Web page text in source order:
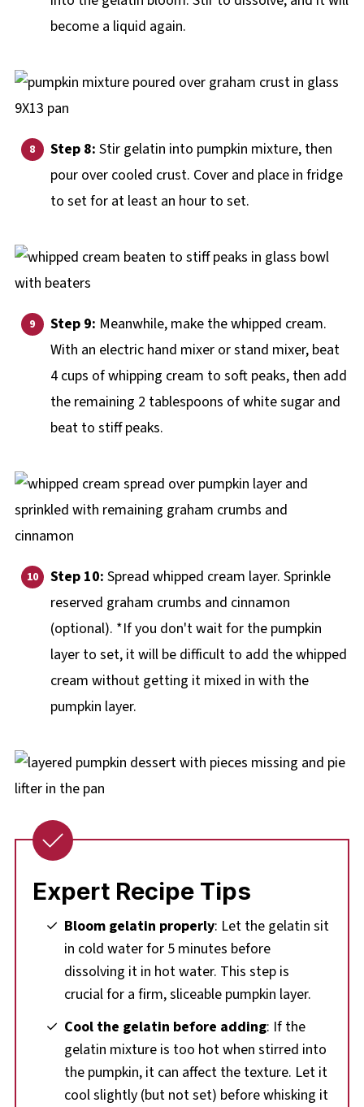
become a liquid again.
Step 8: Stir gelatin into pumpkin mixture, then
pour over cooled crust. Cover and place in fridge
to set for at least an hour to set.
Step 9: Meanwhile, make the whipped cream.
With an electric hand mixer or stand mixer, beat
4 cups of whipping cream to soft peaks, then add
the remaining 2 tablespoons of white sugar and
beat to stiff peaks.
Step 10: Spread whipped cream layer. Sprinkle
reserved graham crumbs and cinnamon
(optional). *If you don't wait for the pumpkin
layer to set, it will be difficult to add the whipped
cream without getting it mixed in with the
pumpkin layer.
Expert Recipe Tips
Bloom gelatin properly: Let the gelatin sit
in cold water for 5 minutes before
dissolving it in hot water. This step is
crucial for a firm, sliceable pumpkin layer.
Cool the gelatin before adding: If the
gelatin mixture is too hot when stirred into
the pumpkin, it can affect the texture. Let it
cool slightly (but not set) before whisking it